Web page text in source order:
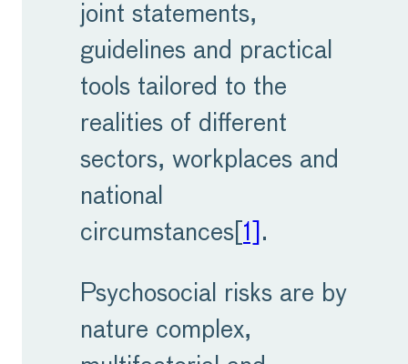
joint statements,
guidelines and practical
tools tailored to the
realities of different
sectors, workplaces and
national
circumstances[ 1] .
Psychosocial risks are by
nature complex,